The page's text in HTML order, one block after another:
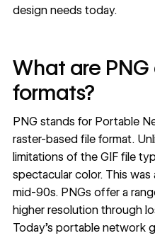
design needs today.
What are
formats?
PNG stands for Portable
raster-based file format.
limitations of the GIF file
spectacular color. This
mid-90s. PNGs offer a
higher resolution through
Today’s portable network